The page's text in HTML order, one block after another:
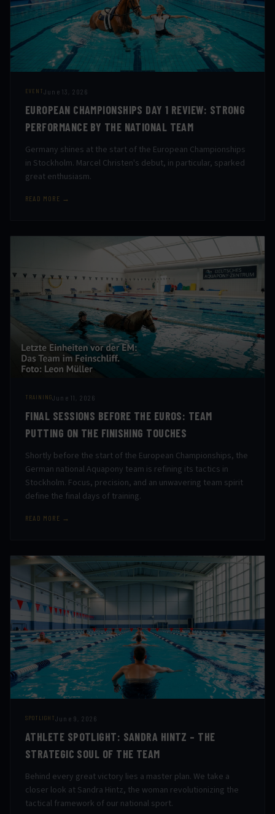
EVENTJune 13, 2026
EUROPEAN CHAMPIONSHIPS DAY 1 REVIEW: STRONG
PERFORMANCE BY THE NATIONAL TEAM
Germany shines at the start of the European Championships
in Stockholm. Marcel Christen's debut, in particular, sparked
great enthusiasm.
READ MORE →
TRAININGJune 11, 2026
FINAL SESSIONS BEFORE THE EUROS: TEAM
PUTTING ON THE FINISHING TOUCHES
Shortly before the start of the European Championships, the
German national Aquapony team is refining its tactics in
Stockholm. Focus, precision, and an unwavering team spirit
define the final days of training.
READ MORE →
SPOTLIGHTJune 9, 2026
ATHLETE SPOTLIGHT: SANDRA HINTZ – THE
STRATEGIC SOUL OF THE TEAM
Behind every great victory lies a master plan. We take a
closer look at Sandra Hintz, the woman revolutionizing the
tactical framework of our national sport.